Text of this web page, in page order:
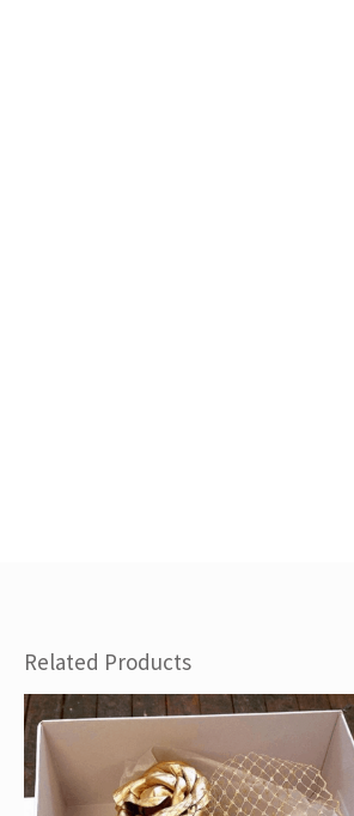
Related Products